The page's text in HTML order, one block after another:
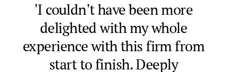
'I couldn't have been more
delighted with my whole
experience with this firm from
start to finish. Deeply